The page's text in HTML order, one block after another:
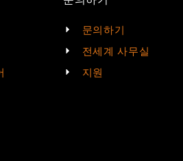
문의하기
전세계 사무실
지원